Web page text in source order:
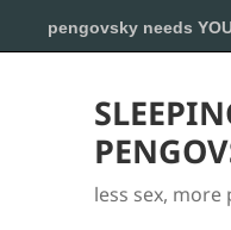
less sex, more
pengovsky needs